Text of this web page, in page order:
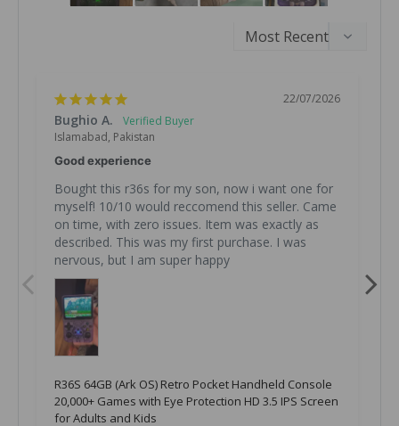
22/07/2026
Bughio A.
Islamabad, Pakistan
Good experience
Bought this r36s for my son, now i want one for
myself! 10/10 would reccomend this seller. Came
on time, with zero issues. Item was exactly as
described. This was my first purchase. I was
nervous, but I am super happy
R36S 64GB (Ark OS) Retro Pocket Handheld Console
20,000+ Games with Eye Protection HD 3.5 IPS Screen
for Adults and Kids